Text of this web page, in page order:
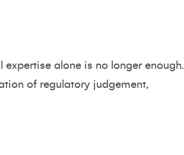
alone is no longer enough.
of regulatory judgement,